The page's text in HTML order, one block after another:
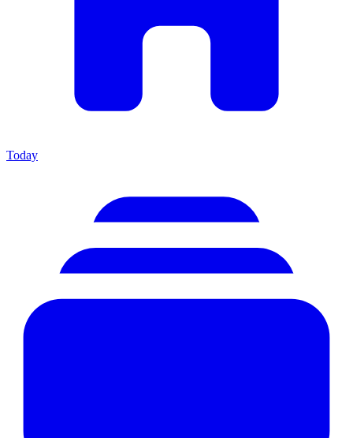
Today